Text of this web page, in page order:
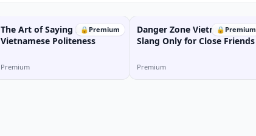
🔒 Premium
The Art of Saying Less:
Vietnamese Politeness
Premium
🔒 Premium
Danger Zone Vietnamese:
Slang Only for Close Friends
Premium